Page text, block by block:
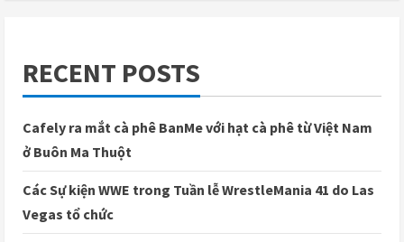
RECENT POSTS
Cafely ra mắt cà phê BanMe với hạt cà phê từ Việt Nam
ở Buôn Ma Thuột
Các Sự kiện WWE trong Tuần lễ WrestleMania 41 do Las
Vegas tổ chức